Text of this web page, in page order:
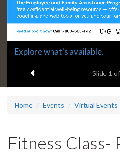
Slide
headline:
Explore what's available.
Slide 1
Home Events Virtual Events
Fitness Class-